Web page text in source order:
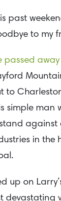
past
to my
passed
to
simple man
against
in the
up on